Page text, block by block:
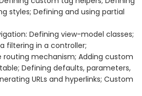
styles; Defining and using partial
Defining view-model classes;
filtering in a controller;
routing mechanism; Adding custom
Defining defaults, parameters,
URLs and hyperlinks; Custom